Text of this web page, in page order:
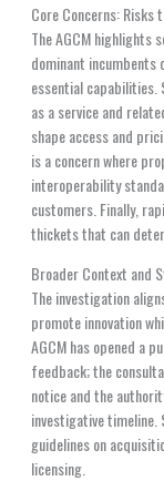
Core Concerns: Risks
The AGCM highlights
dominant
essential capabilities.
as a service and
shape access and
is a concern where
interoperability
customers. Finally,
thickets that can
Broader Context and
The investigation
promote innovation
AGCM has opened a
feedback; the
notice and the
investigative timeline.
guidelines on
licensing.